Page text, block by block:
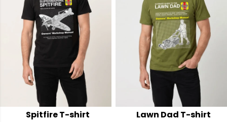
Spitfire T-shirt
Lawn Dad T-shirt